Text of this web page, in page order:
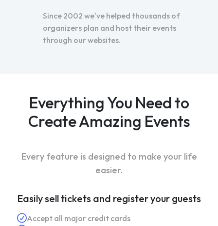
Since 2002 we've helped thousands of
organizers plan and host their events
through our websites.
Everything You Need to
Create Amazing Events
Every feature is designed to make your life
easier.
Easily sell tickets and register your guests
Accept all major credit cards